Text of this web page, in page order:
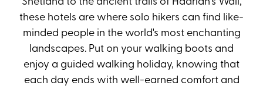
these hotels are where solo hikers can find like-
minded people in the world's most enchanting
landscapes. Put on your walking boots and
enjoy a guided walking holiday, knowing that
each day ends with well-earned comfort and